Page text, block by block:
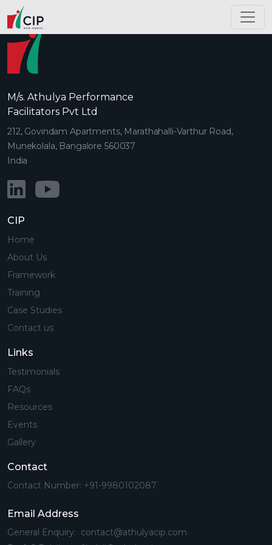
M/s. Athulya Performance
Facilitators Pvt Ltd
212, Govindam Apartments, Marathahalli-Varthur Road,
Munekolala, Bangalore 560037
India
CIP
Home
About Us
Framework
Training
Case Studies
Contact us
Links
Testimonials
FAQs
Resources
Events
Gallery
Contact
Contact Number: +91-9980102087
Email Address
General Enquiry: contact@athulyacip.com